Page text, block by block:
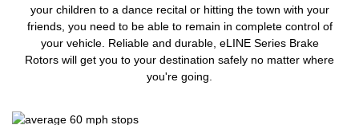
your children to a dance recital or hitting the town with your
friends, you need to be able to remain in complete control of
your vehicle. Reliable and durable, eLINE Series Brake
Rotors will get you to your destination safely no matter where
you're going.